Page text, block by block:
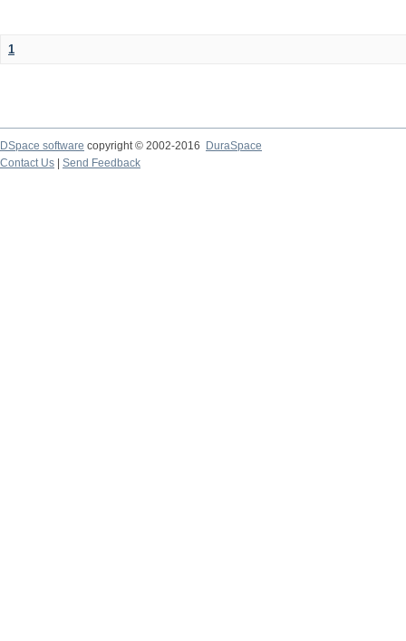
1
DSpace software copyright © 2002-2016
DuraSpace
Contact Us
Send Feedback